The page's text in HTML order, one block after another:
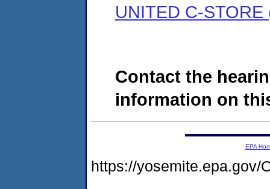
UNITED C-
Contact the
information on
EPA
https://yosemite.epa.gov/